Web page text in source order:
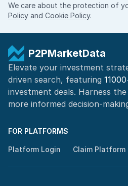
We care about the protection of
Policy and Cookie Policy.
P2PMarketData
Elevate your investment
driven search, featuring
investment deals. Harness
more informed decision-
FOR PLATFORMS
Platform Login Claim Platform